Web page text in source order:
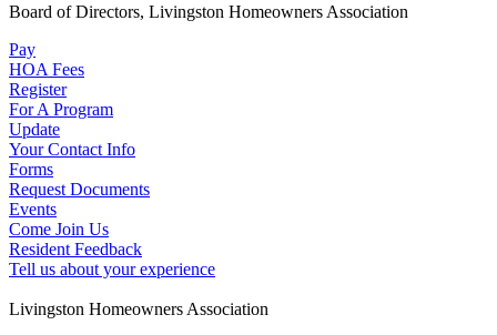
Board of Directors, Livingston Homeowners Association
Pay
HOA Fees
Register
For A Program
Update
Your Contact Info
Forms
Request Documents
Events
Come Join Us
Resident Feedback
Tell us about your experience
Livingston Homeowners Association